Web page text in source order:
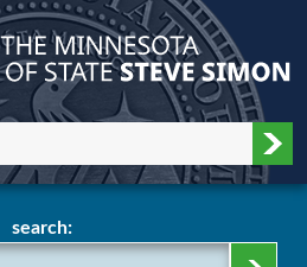
Secretary of State,
search: